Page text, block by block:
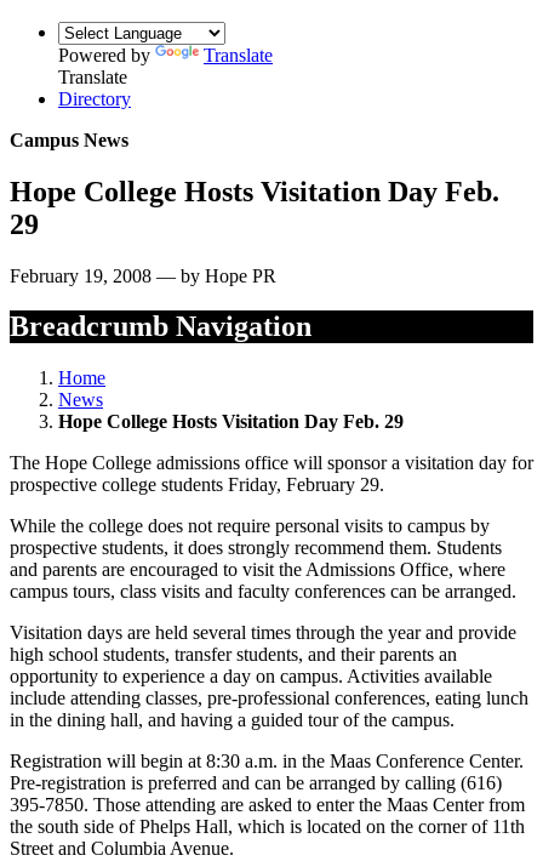
Powered by
Translate
Translate
Directory
Campus News
Hope College Hosts Visitation Day Feb.
29
February 19, 2008 — by Hope PR
Breadcrumb Navigation
Home
News
Hope College Hosts Visitation Day Feb. 29
The Hope College admissions office will sponsor a visitation day for
prospective college students Friday, February 29.
While the college does not require personal visits to campus by
prospective students, it does strongly recommend them. Students
and parents are encouraged to visit the Admissions Office, where
campus tours, class visits and faculty conferences can be arranged.
Visitation days are held several times through the year and provide
high school students, transfer students, and their parents an
opportunity to experience a day on campus. Activities available
include attending classes, pre-professional conferences, eating lunch
in the dining hall, and having a guided tour of the campus.
Registration will begin at 8:30 a.m. in the Maas Conference Center.
Pre-registration is preferred and can be arranged by calling (616)
395-7850. Those attending are asked to enter the Maas Center from
the south side of Phelps Hall, which is located on the corner of 11th
Street and Columbia Avenue.